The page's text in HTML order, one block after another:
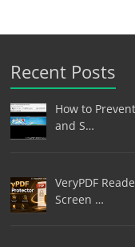
Recent Posts
How to
and S…
VeryPDF
Screen …